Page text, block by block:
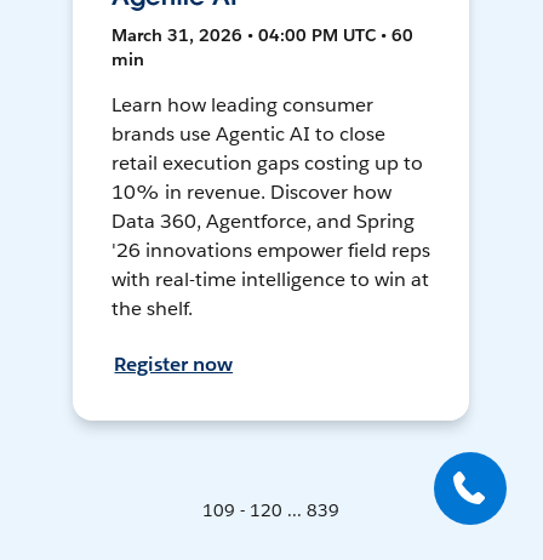
March 31, 2026 • 04:00 PM UTC • 60
min
Learn how leading consumer
brands use Agentic AI to close
retail execution gaps costing up to
10% in revenue. Discover how
Data 360, Agentforce, and Spring
'26 innovations empower field reps
with real-time intelligence to win at
the shelf.
Register now
109 - 120 ... 839